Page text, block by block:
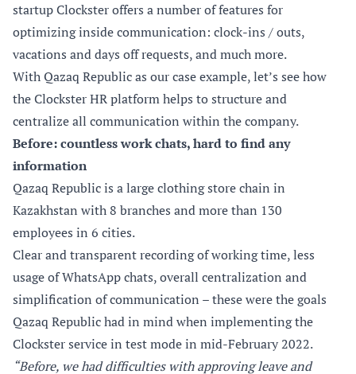
startup Clockster offers a number of features for
optimizing inside communication: clock-ins / outs,
vacations and days off requests, and much more.
WithQazaq Republicas our case example, let’s see how
theClocksterHR platform helps to structure and
centralize all communication within the company.
Before: countless work chats, hard to find any
information
Qazaq Republic is a large clothing store chain in
Kazakhstan with 8 branches and more than 130
employees in 6 cities.
Clear and transparent recording of working time, less
usage of WhatsApp chats, overall centralization and
simplification of communication – these were the goals
Qazaq Republic had in mind when implementing the
Clockster service in test mode in mid-February 2022.
“Before, we had difficulties with approving leave and